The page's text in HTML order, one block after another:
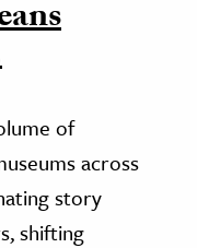
of
across
story
shifting